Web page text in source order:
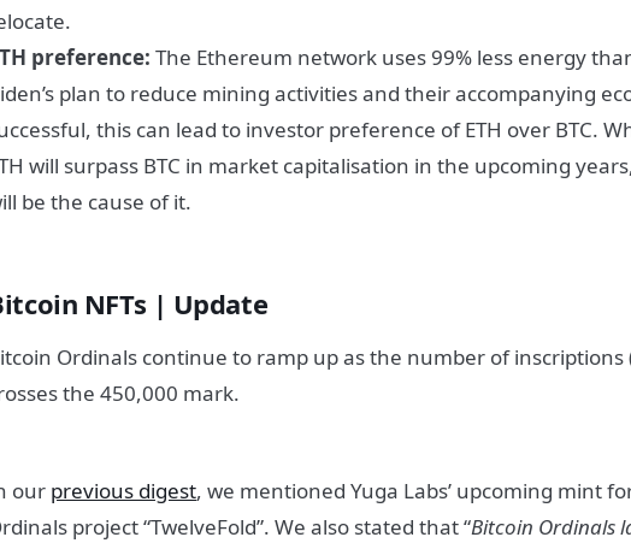
preference: The Ethereum network uses 99% less energy
plan to reduce mining activities and their accompanying
this can lead to investor preference of ETH over BTC.
will surpass BTC in market capitalisation in the upcoming
be the cause of it.
NFTs | Update
Ordinals continue to ramp up as the number of inscriptions
the 450,000 mark.
our previous digest, we mentioned Yuga Labs’ upcoming mint
project “TwelveFold”. We also stated that “Bitcoin Ordinals